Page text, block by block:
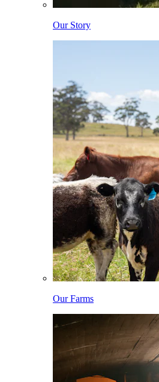
Our Story
Our Farms